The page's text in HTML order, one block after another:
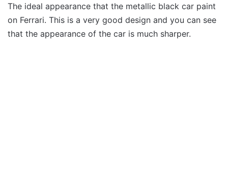
The ideal appearance that the metallic black car paint
on Ferrari. This is a very good design and you can see
that the appearance of the car is much sharper.